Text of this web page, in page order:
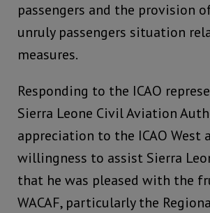
passengers and the provision
unruly passengers situation
measures.
Responding to the ICAO
Sierra Leone Civil Aviation
appreciation to the ICAO West
willingness to assist Sierra
that he was pleased with the
WACAF, particularly the